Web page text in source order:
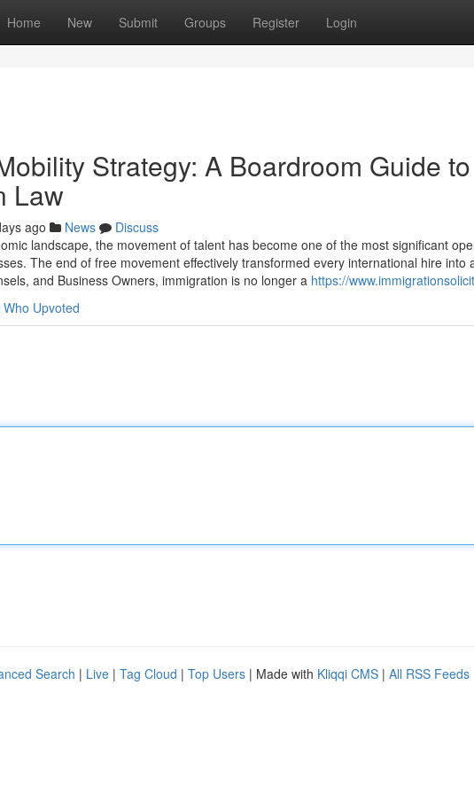
Home New Submit Groups Register Login
Strategy: A Boardroom Guide
Law
ago News
Discuss
landscape, the movement of talent has become one of the most significant
The end of free movement effectively transformed every international hire into
and Business Owners, immigration is no longer a https://
Who Upvoted
Search | Live | Tag Cloud | Top Users | Made with Kliqqi CMS | All RSS Feeds